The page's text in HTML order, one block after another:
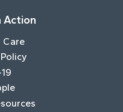
Action
Care